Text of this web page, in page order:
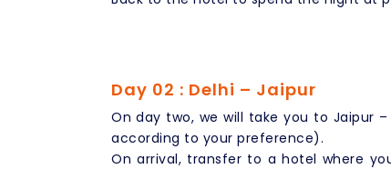
Day 02 : Delhi – Jaipur
On day two, we will take you to Jaipur
according to your preference).
On arrival, transfer to a hotel where